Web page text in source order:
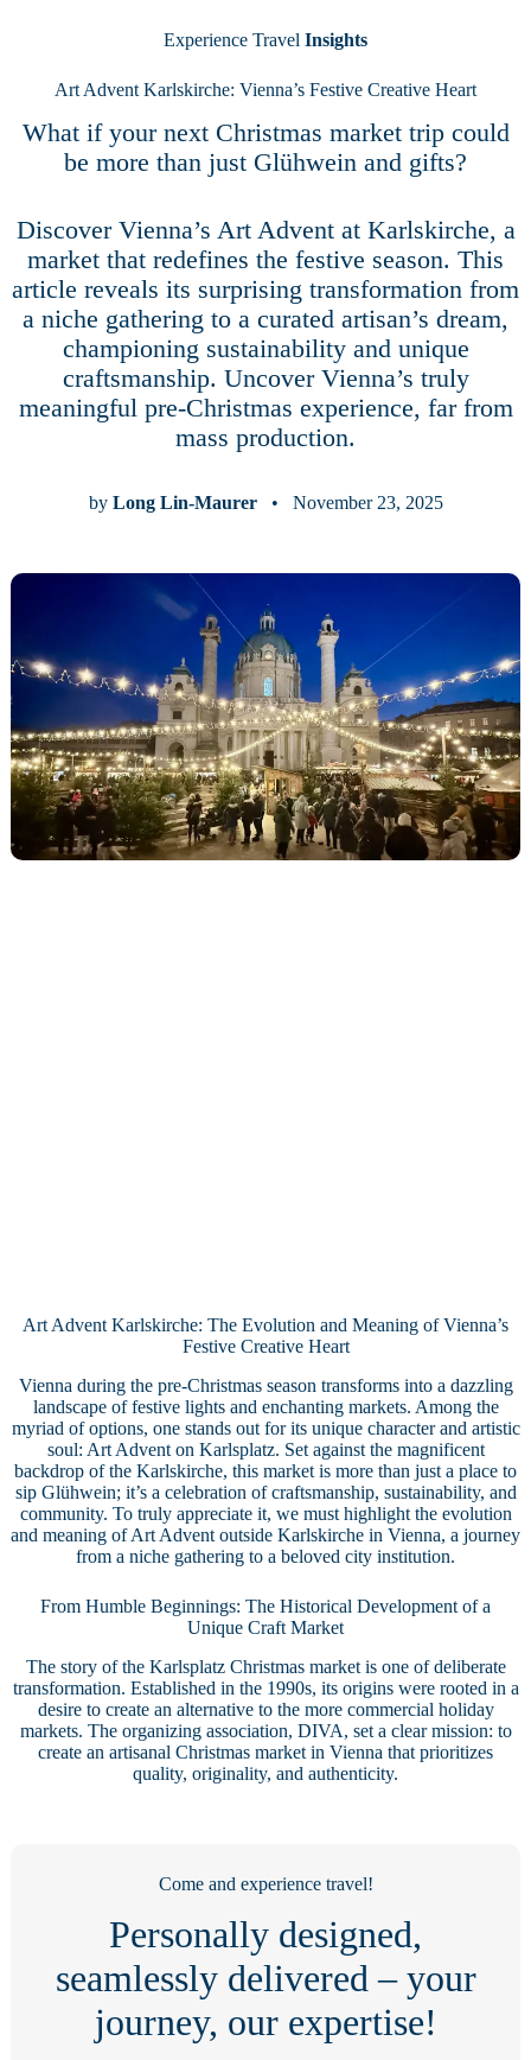
Experience Travel Insights
Art Advent Karlskirche: Vienna’s Festive Creative Heart
What if your next Christmas market trip could
be more than just Glühwein and gifts?
Discover Vienna’s Art Advent at Karlskirche, a
market that redefines the festive season. This
article reveals its surprising transformation from
a niche gathering to a curated artisan’s dream,
championing sustainability and unique
craftsmanship. Uncover Vienna’s truly
meaningful pre-Christmas experience, far from
mass production.
by Long Lin-Maurer• November 23, 2025
Art Advent Karlskirche: The Evolution and Meaning of Vienna’s
Festive Creative Heart
Vienna during the pre-Christmas season transforms into a dazzling
landscape of festive lights and enchanting markets. Among the
myriad of options, one stands out for its unique character and artistic
soul: Art Advent on Karlsplatz. Set against the magnificent
backdrop of the Karlskirche, this market is more than just a place to
sip Glühwein; it’s a celebration of craftsmanship, sustainability, and
community. To truly appreciate it, we must highlight the evolution
and meaning of Art Advent outside Karlskirche in Vienna, a journey
from a niche gathering to a beloved city institution.
From Humble Beginnings: The Historical Development of a
Unique Craft Market
The story of the Karlsplatz Christmas market is one of deliberate
transformation. Established in the 1990s, its origins were rooted in a
desire to create an alternative to the more commercial holiday
markets. The organizing association, DIVA, set a clear mission: to
create an artisanal Christmas market in Vienna that prioritizes
quality, originality, and authenticity.
Come and experience travel!
Personally designed,
seamlessly delivered – your
journey, our expertise!